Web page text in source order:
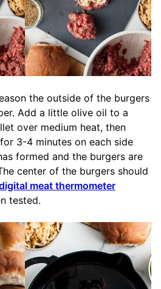
the outside of the burgers
Add a little olive oil to a
over medium heat, then
3-4 minutes on each side
formed and the burgers are
center of the burgers should
meat thermometer
tested.